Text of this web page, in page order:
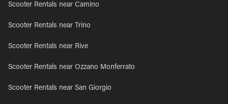
Scooter Rentals near Camino
Scooter Rentals near Trino
Scooter Rentals near Rive
Scooter Rentals near Ozzano Monferrato
Scooter Rentals near San Giorgio